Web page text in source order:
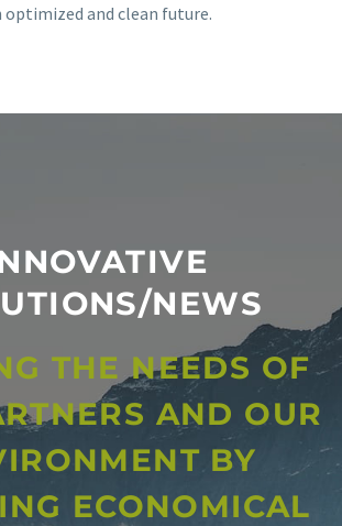
and clean future.
NEWS
THE NEEDS OF
AND OUR
BY
ECONOMICAL